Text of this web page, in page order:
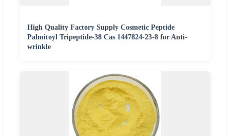
High Quality Factory Supply Cosmetic Peptide
Palmitoyl Tripeptide-38 Cas 1447824-23-8 for Anti-
wrinkle